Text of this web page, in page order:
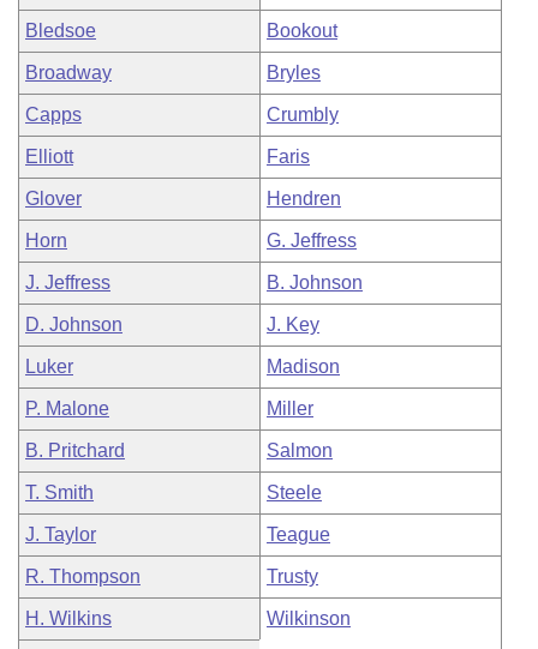
Bill Conflicts Report
Senate Budget
House Roll Call
Bledsoe Bookout
Broadway Bryles
Capps Crumbly
Elliott Faris
Glover Hendren
Horn G. Jeffress
J. Jeffress B. Johnson
D. Johnson J. Key
Luker Madison
P. Malone Miller
B. Pritchard Salmon
T. Smith Steele
J. Taylor Teague
R. Thompson Trusty
H. Wilkins Wilkinson